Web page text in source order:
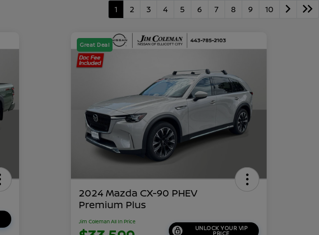
1 2 3 4 5 6 7 8 9 10
Great Deal
2024 Mazda CX-90 PHEV
Premium Plus
Jim Coleman All In Price
UNLOCK YOUR VIP
PRICE